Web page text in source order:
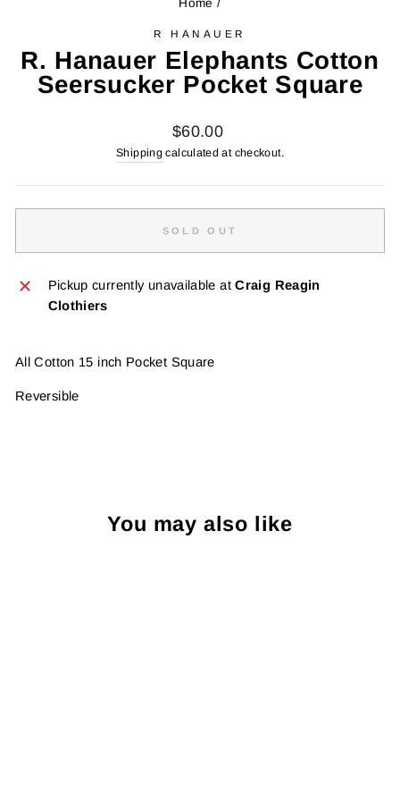
Home /
R HANAUER
R. Hanauer Elephants Cotton
Seersucker Pocket Square
Regular
price
$60.00
Shipping calculated at checkout.
SOLD OUT
Pickup currently unavailable atCraig Reagin
Clothiers
All Cotton 15 inch Pocket Square
Reversible
You may also like